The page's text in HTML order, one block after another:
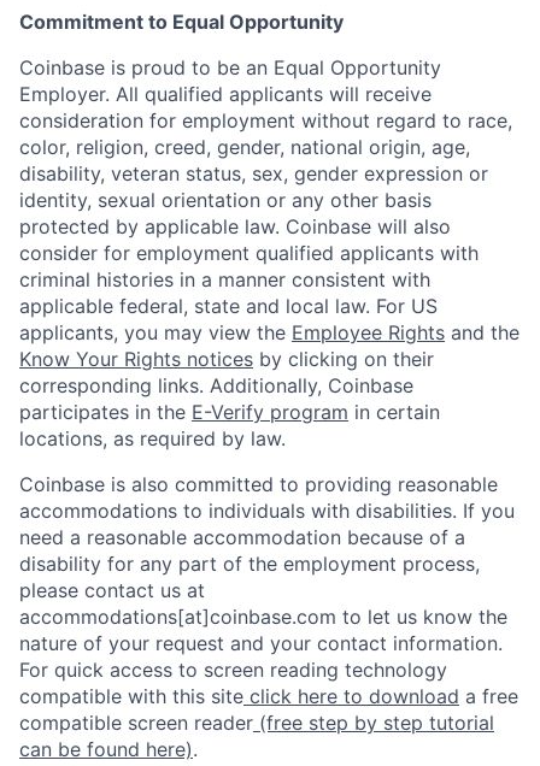
Commitment to Equal Opportunity
Coinbase is proud to be an Equal Opportunity
Employer. All qualified applicants will receive
consideration for employment without regard to race,
color, religion, creed, gender, national origin, age,
disability, veteran status, sex, gender expression or
identity, sexual orientation or any other basis
protected by applicable law. Coinbase will also
consider for employment qualified applicants with
criminal histories in a manner consistent with
applicable federal, state and local law. For US
applicants, you may view the Employee Rights and the
Know Your Rights notices by clicking on their
corresponding links. Additionally, Coinbase
participates in the E-Verify program in certain
locations, as required by law.
Coinbase is also committed to providing reasonable
accommodations to individuals with disabilities. If you
need a reasonable accommodation because of a
disability for any part of the employment process,
please contact us at
accommodations[at]coinbase.com to let us know the
nature of your request and your contact information.
For quick access to screen reading technology
compatible with this site click here to download a free
compatible screen reader (free step by step tutorial
can be found here).